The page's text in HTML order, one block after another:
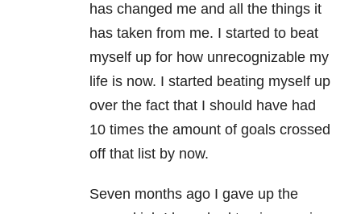
has changed me and all the things it
has taken from me. I started to beat
myself up for how unrecognizable my
life is now. I started beating myself up
over the fact that I should have had
10 times the amount of goals crossed
off that list by now.
Seven months ago I gave up the